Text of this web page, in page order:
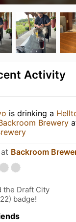
Activity
is drinking a
Brewery
Backroom
the Draft City
badge!